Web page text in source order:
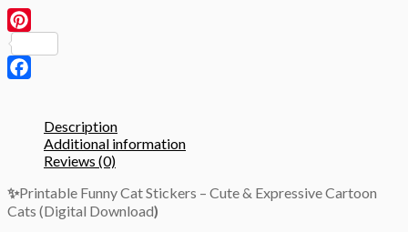
#2
–
Printable
A4
Sheet
quantity
Description
Additional information
Reviews (0)
✨Printable Funny Cat Stickers – Cute & Expressive Cartoon
Cats (Digital Download)